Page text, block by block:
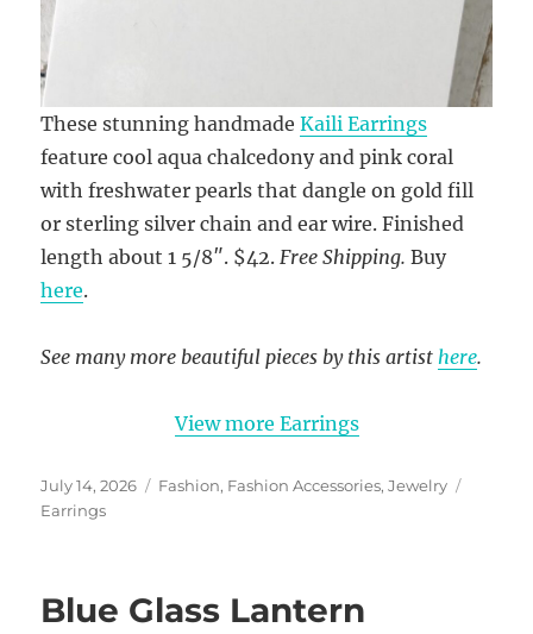
These stunning handmadeKaili Earrings
feature cool aqua chalcedony and pink coral
with freshwater pearls that dangle on gold fill
or sterling silver chain and ear wire. Finished
length about 1 5/8″. $42.Free Shipping.Buy
here.
See many more beautiful pieces by this artisthere.
View more Earrings
Posted
on
July 14, 2026 Categories
Fashion, Fashion Accessories,Jewelry
Earrings
Blue Glass Lantern